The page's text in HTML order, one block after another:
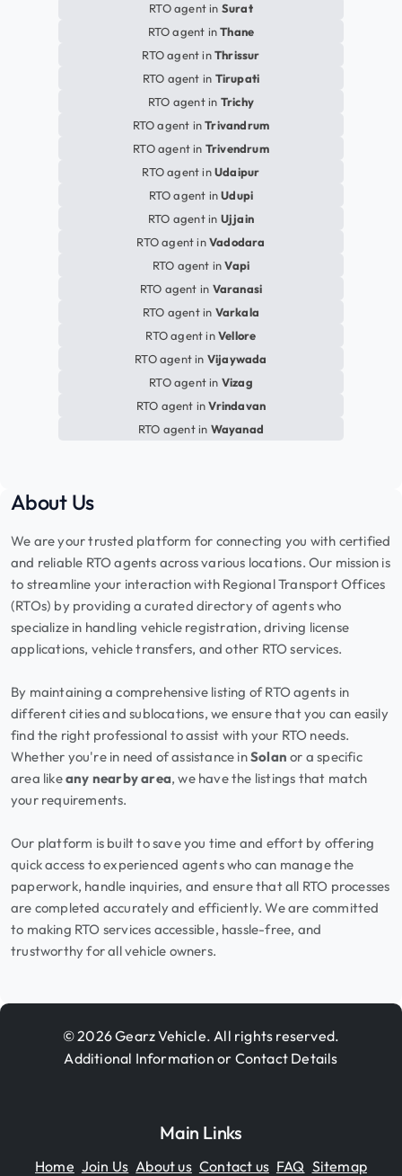
RTO agent in Surat
RTO agent inThane
RTO agent inThrissur
RTO agent in Tirupati
RTO agent in Trichy
RTO agent inTrivandrum
RTO agent in Trivendrum
RTO agent inUdaipur
RTO agent inUdupi
RTO agent in Ujjain
RTO agent inVadodara
RTO agent inVapi
RTO agent in Varanasi
RTO agent in Varkala
RTO agent inVellore
RTO agent in Vijaywada
RTO agent in Vizag
RTO agent inVrindavan
RTO agent in Wayanad
About Us
We are your trusted platform for connecting you with certified
and reliable RTO agents across various locations. Our mission is
to streamline your interaction with Regional Transport Offices
(RTOs) by providing a curated directory of agents who
specialize in handling vehicle registration, driving license
applications, vehicle transfers, and other RTO services.
By maintaining a comprehensive listing of RTO agents in
different cities and sublocations, we ensure that you can easily
find the right professional to assist with your RTO needs.
Whether you're in need of assistance inSolan or a specific
area likeany nearby area, we have the listings that match
your requirements.
Our platform is built to save you time and effort by offering
quick access to experienced agents who can manage the
paperwork, handle inquiries, and ensure that all RTO processes
are completed accurately and efficiently. We are committed
to making RTO services accessible, hassle-free, and
trustworthy for all vehicle owners.
© 2026 Gearz Vehicle. All rights reserved.
Additional Information or Contact Details
Main Links
Home Join Us About us Contact us FAQ Sitemap